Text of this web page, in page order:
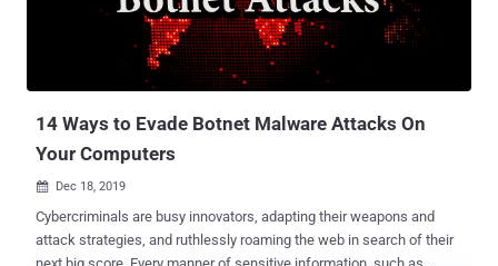
any way they see fit now and into the future. This provides an
alternative for organizations that do not want to be forced to move
argument continues to rage. Recently, however, it seems that
14 Ways to Evade Botnet Malware Attacks On
Your Computers
 Dec 18, 2019
Cybercriminals are busy innovators, adapting their weapons and
attack strategies, and ruthlessly roaming the web in search of their